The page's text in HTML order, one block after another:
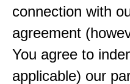
connection with
agreement
You agree to
applicable) our